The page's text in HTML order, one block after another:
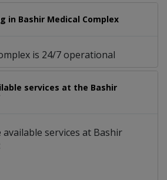
in Bashir Medical Complex
is 24/7 operational
services at the Bashir
services at Bashir